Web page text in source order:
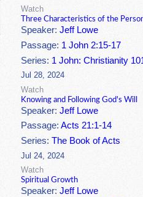
Watch
Three Characteristics of the
Speaker:Jeff Lowe
Passage: 1 John 2:15-17
Series: 1 John: Christianity
Jul 28, 2024
Watch
Knowing and Following God's Will
Speaker:Jeff Lowe
Passage:Acts 21:1-14
Series:The Book of Acts
Jul 24, 2024
Watch
Spiritual Growth
Speaker:Jeff Lowe